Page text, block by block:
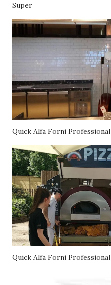
Super
Quick Alfa Forni Professional
Quick Alfa Forni Professional